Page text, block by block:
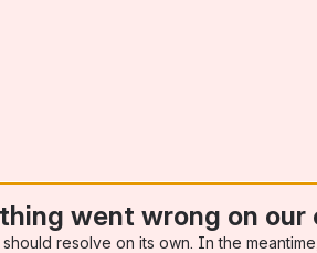
went wrong on our
resolve on its own. In the